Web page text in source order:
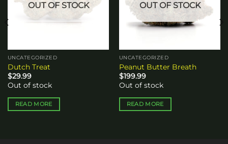
OUT OF STOCK
UNCATEGORIZED
Dutch Treat
$29.99
Out of stock
READ MORE
OUT OF STOCK
UNCATEGORIZED
Peanut Butter Breath
$199.99
Out of stock
READ MORE